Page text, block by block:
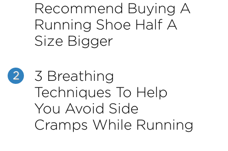
Recommend Buying A
Running Shoe Half A
Size Bigger
2
3 Breathing
Techniques To Help
You Avoid Side
Cramps While Running